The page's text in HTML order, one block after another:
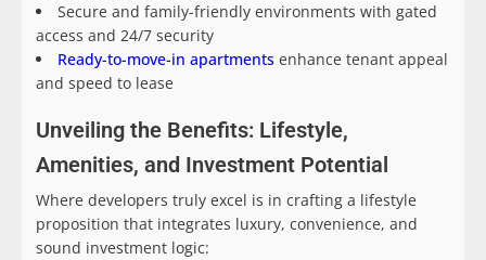
Secure and family-friendly environments with gated
access and 24/7 security
Ready-to-move-in apartments enhance tenant appeal
and speed to lease
Unveiling the Benefits: Lifestyle,
Amenities, and Investment Potential
Where developers truly excel is in crafting a lifestyle
proposition that integrates luxury, convenience, and
sound investment logic: